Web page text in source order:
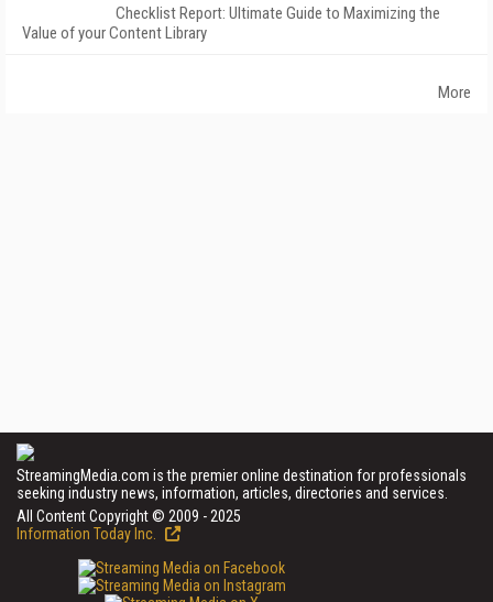
Checklist Report: Ultimate Guide to Maximizing the
Value of your Content Library
More
StreamingMedia.com is the premier online destination for professionals
seeking industry news, information, articles, directories and services.
All Content Copyright © 2009 - 2025
Information Today Inc.